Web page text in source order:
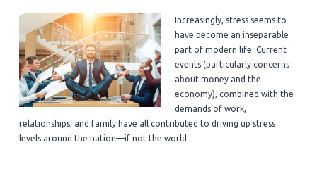
Increasingly, stress seems to
have become an inseparable
part of modern life. Current
events (particularly concerns
about money and the
economy), combined with the
demands of work,
relationships, and family have all contributed to driving up stress
levels around the nation—if not the world.